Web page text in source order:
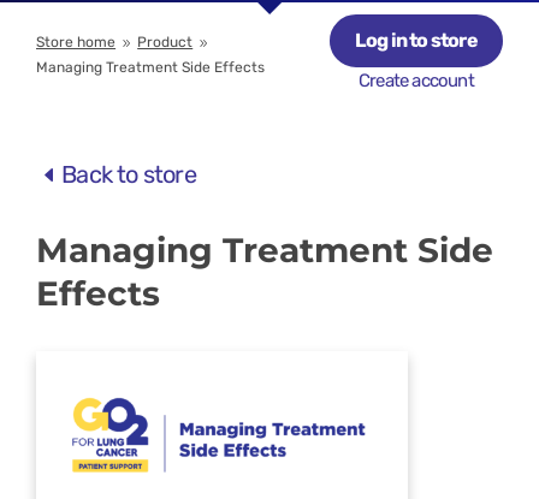
Store home 9 Product 9
Managing Treatment Side Effects
Log in to store
Create account
Back to store
Managing Treatment Side
Effects